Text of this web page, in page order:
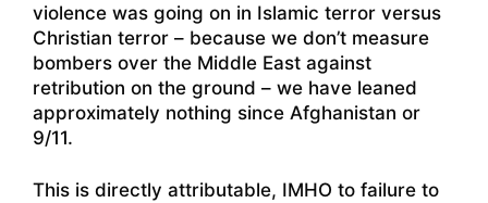
violence was going on in Islamic terror versus
Christian terror – because we don’t measure
bombers over the Middle East against
retribution on the ground – we have leaned
approximately nothing since Afghanistan or
9/11.
This is directly attributable, IMHO to failure to